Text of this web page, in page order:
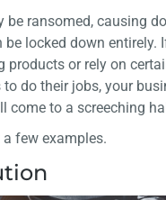
be ransomed, causing
be locked down entirely.
products or rely on
do their jobs, your
come to a screeching
few examples.